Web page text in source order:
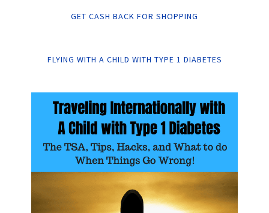
GET CASH BACK FOR SHOPPING
FLYING WITH A CHILD WITH TYPE 1 DIABETES